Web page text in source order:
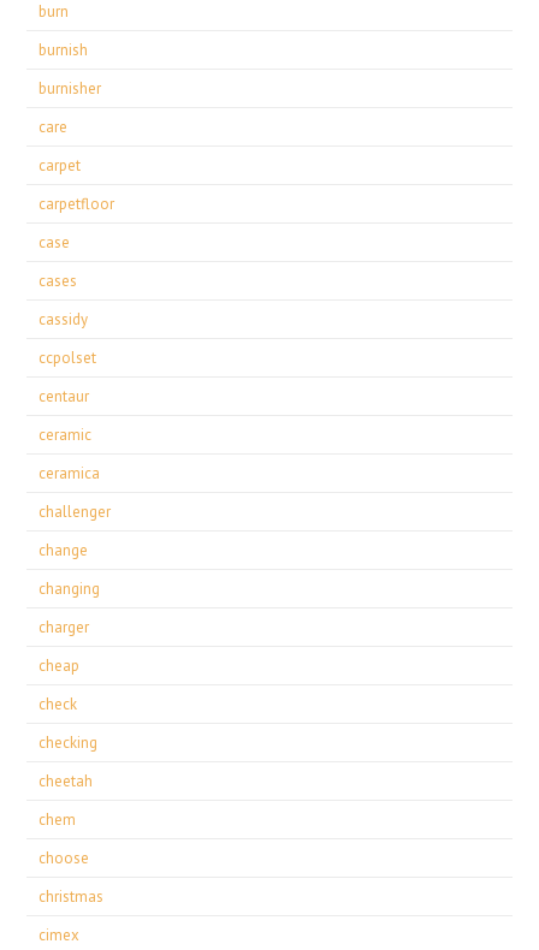
burn
burnish
burnisher
care
carpet
carpetfloor
case
cases
cassidy
ccpolset
centaur
ceramic
ceramica
challenger
change
changing
charger
cheap
check
checking
cheetah
chem
choose
christmas
cimex